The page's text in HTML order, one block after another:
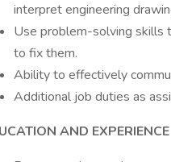
interpret engineering
Use problem-solving skills
to fix them.
Ability to effectively
Additional job duties as
AND EXPERIENCE